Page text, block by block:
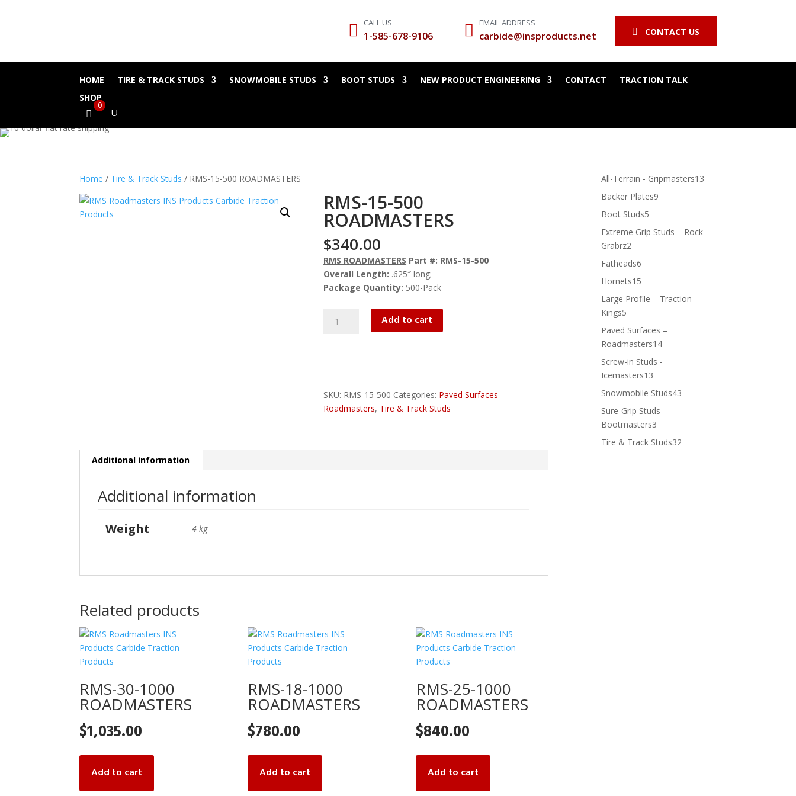
 CALL US
1-585-678-9106  EMAIL ADDRESS
carbide@insproducts.net  CONTACT US
HOME TIRE & TRACK STUDS SNOWMOBILE STUDS BOOT STUDS NEW PRODUCT ENGINEERING CONTACT
TRACTION TALK
SHOP
0
Home / Tire & Track Studs / RMS-15-500 ROADMASTERS
RMS-15-500
ROADMASTERS
$340.00
RMS ROADMASTERS Part #: RMS-15-500
Overall Length: .625″ long;
Package Quantity: 500-Pack
Add to cart
SKU: RMS-15-500 Categories: Paved Surfaces –
Roadmasters, Tire & Track Studs
Additional information
Additional information
Weight 4 kg
Related products
RMS-30-1000
ROADMASTERS
$1,035.00
Add to cart
RMS-18-1000
ROADMASTERS
$780.00
Add to cart
RMS-25-1000
ROADMASTERS
$840.00
Add to cart
All-Terrain - Gripmasters13
Backer Plates9
Boot Studs5
products
Extreme Grip Studs – Rock
Grabrz2
products
Fatheads6
Hornets15
products
Large Profile – Traction
Kings5
products
Paved Surfaces –
Roadmasters1414
Screw-in Studs -
Icemasters13
products
Snowmobile Studs43
Sure-Grip Studs –
Bootmasters3
products
Tire & Track Studs32